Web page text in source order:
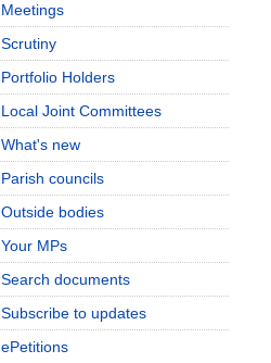
Meetings
Scrutiny
Portfolio Holders
Local Joint Committees
What's new
Parish councils
Outside bodies
Your MPs
Search documents
Subscribe to updates
ePetitions